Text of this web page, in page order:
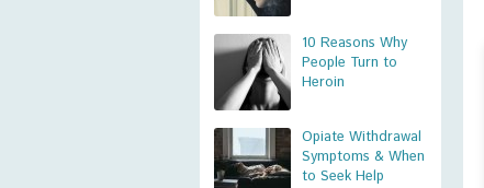
10 Reasons Why
People Turn to
Heroin
Opiate Withdrawal
Symptoms & When
to Seek Help